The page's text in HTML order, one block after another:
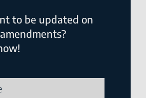
to be updated on